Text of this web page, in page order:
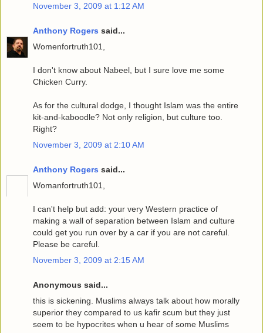
November 3, 2009 at 1:12 AM
Anthony Rogers said...
Womenfortruth101,
I don't know about Nabeel, but I sure love me some
Chicken Curry.
As for the cultural dodge, I thought Islam was the entire
kit-and-kaboodle? Not only religion, but culture too.
Right?
November 3, 2009 at 2:10 AM
Anthony Rogers said...
Womanfortruth101,
I can't help but add: your very Western practice of
making a wall of separation between Islam and culture
could get you run over by a car if you are not careful.
Please be careful.
November 3, 2009 at 2:15 AM
Anonymous said...
this is sickening. Muslims always talk about how morally
superior they compared to us kafir scum but they just
seem to be hypocrites when u hear of some Muslims